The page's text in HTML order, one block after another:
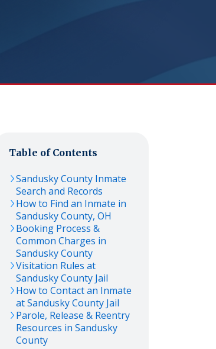
Table of Contents
SanduskyCounty Inmate
Search and Records
How to Find an Inmate in
SanduskyCounty, OH
Booking Process &
Common Charges in
SanduskyCounty
Visitation Rules at
SanduskyCounty Jail
How to Contact an Inmate
atSanduskyCounty Jail
Parole, Release & Reentry
Resources in Sandusky
County